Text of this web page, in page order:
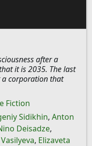
after a
it is 2035. The last
a corporation that
Fiction
Sidikhin, Anton
Deisadze,
, Elizaveta